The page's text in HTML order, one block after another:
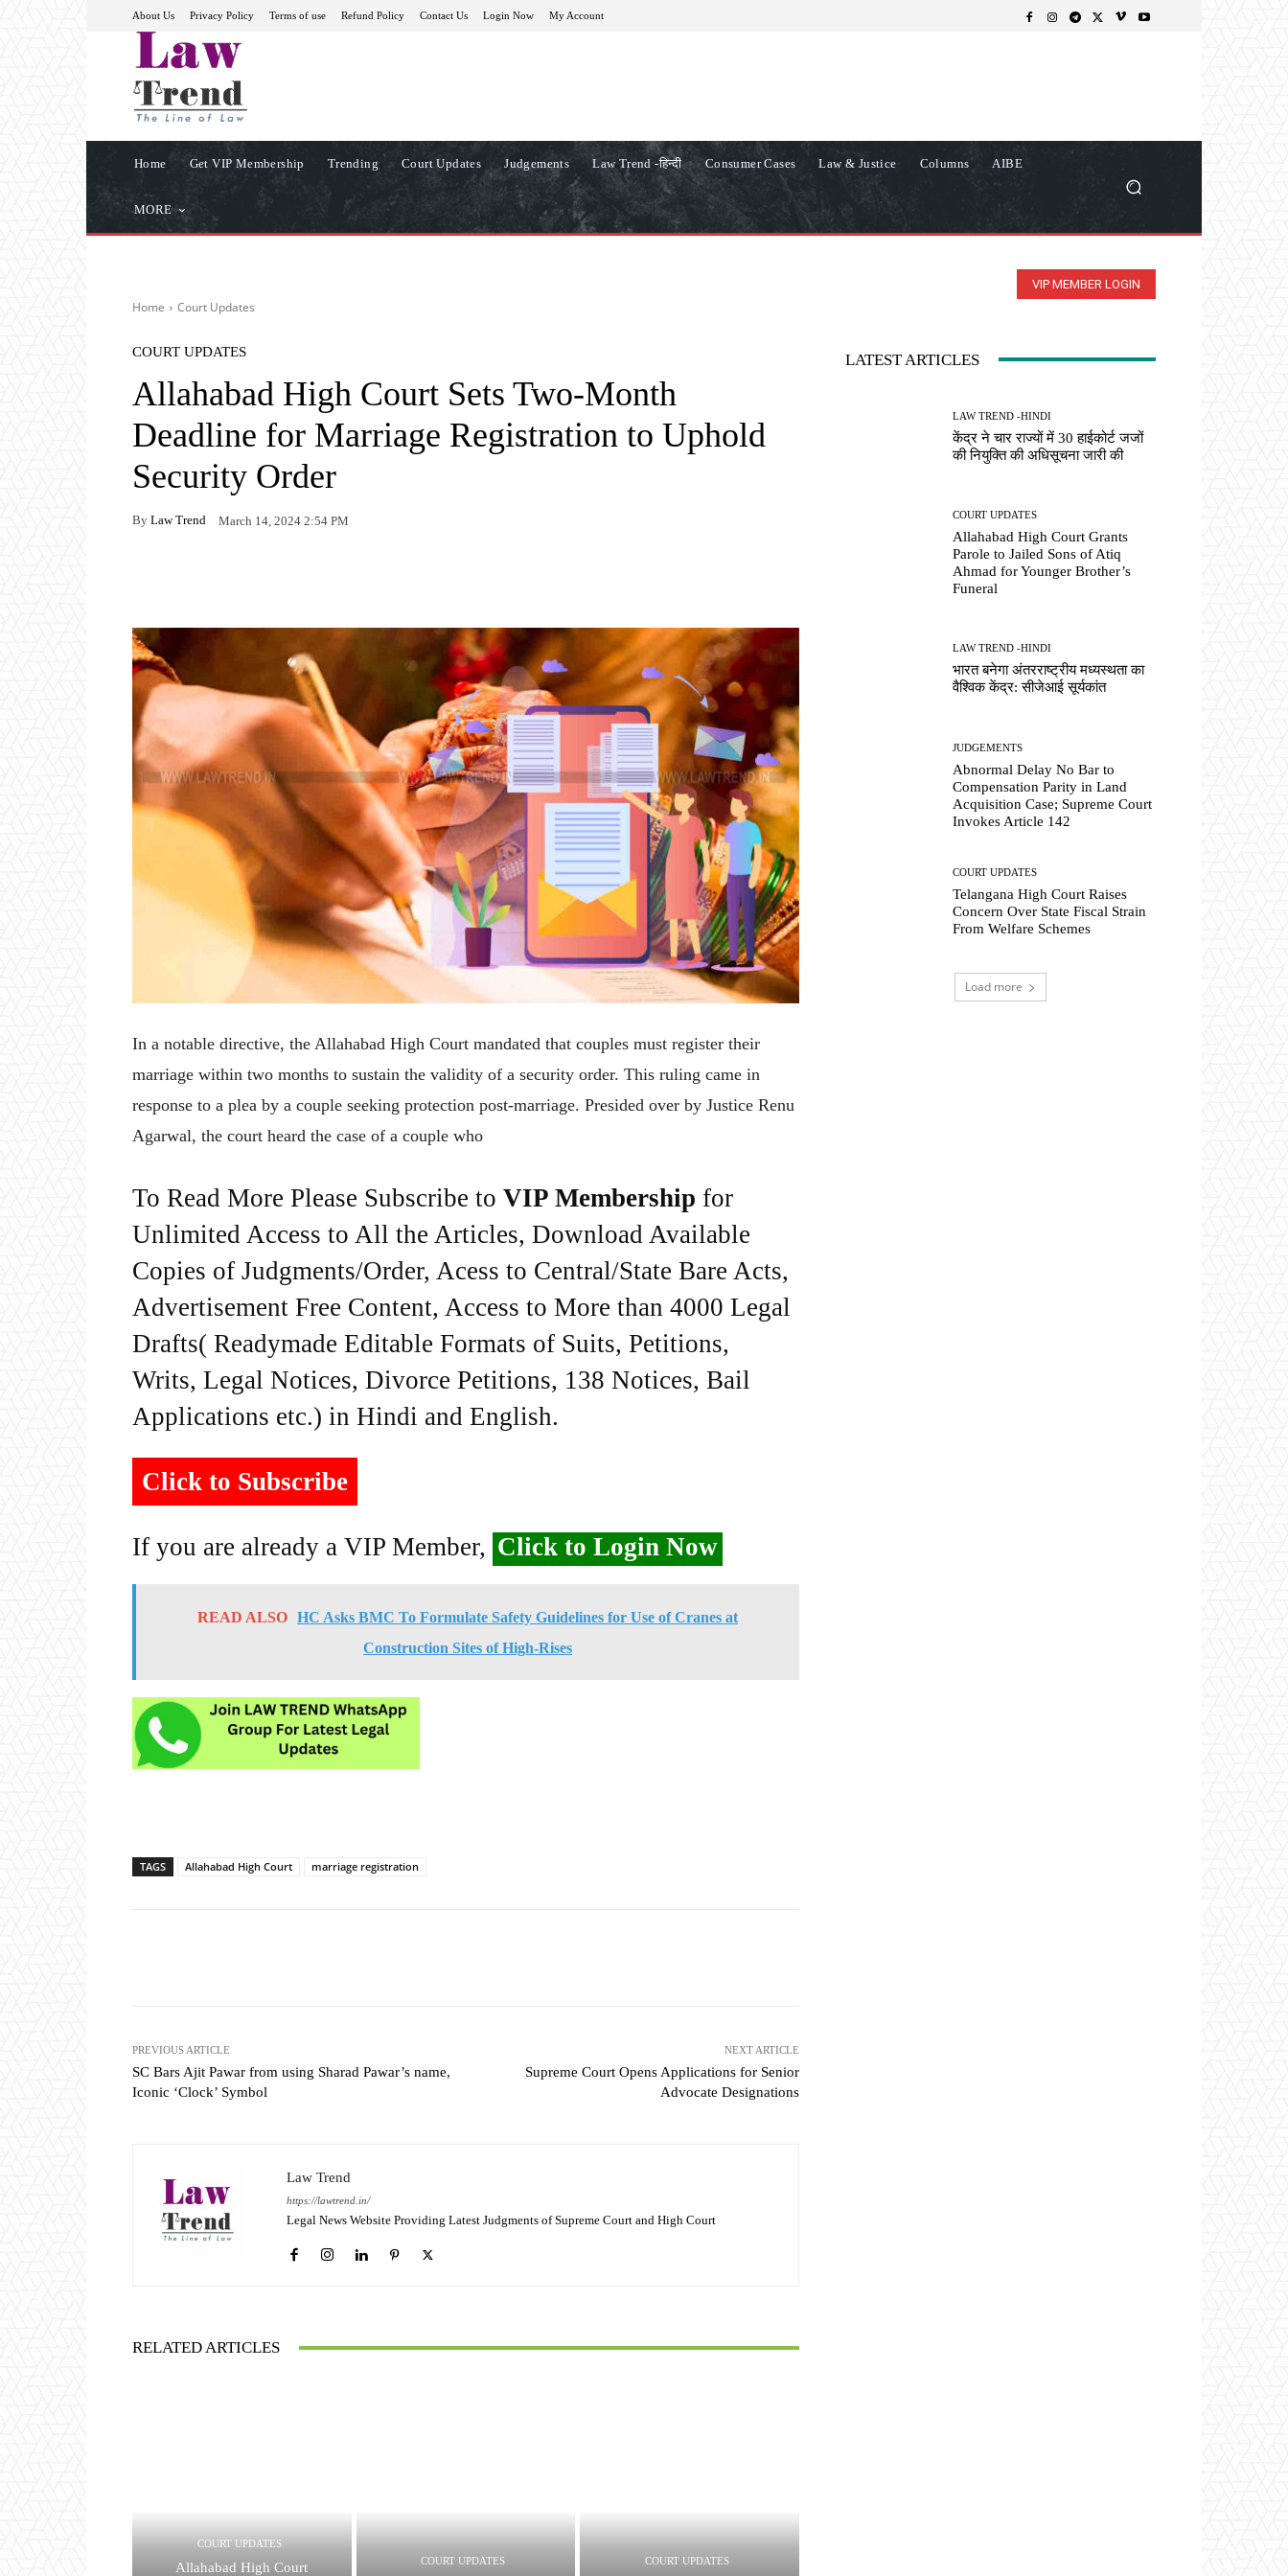
About Us Privacy Policy Terms of use Refund Policy Contact Us Login Now My Account
Home Get VIP Membership Trending Court Updates Judgements Law Trend -हिन्दी Consumer Cases Law & Justice Columns AIBE
MORE
VIP MEMBER LOGIN
Home Court Updates
COURT UPDATES
Allahabad High Court Sets Two-Month
Deadline for Marriage Registration to Uphold
Security Order
By Law Trend March 14, 2024 2:54 PM
In a notable directive, the Allahabad High Court mandated that couples must register their
marriage within two months to sustain the validity of a security order. This ruling came in
response to a plea by a couple seeking protection post-marriage. Presided over by Justice Renu
Agarwal, the court heard the case of a couple who
To Read More Please Subscribe to VIP Membership for
Unlimited Access to All the Articles, Download Available
Copies of Judgments/Order, Acess to Central/State Bare Acts,
Advertisement Free Content, Access to More than 4000 Legal
Drafts( Readymade Editable Formats of Suits, Petitions,
Writs, Legal Notices, Divorce Petitions, 138 Notices, Bail
Applications etc.) in Hindi and English.
Click to Subscribe
If you are already a VIP Member, Click to Login Now
READ ALSO HC Asks BMC To Formulate Safety Guidelines for Use of Cranes at
Construction Sites of High-Rises
TAGS Allahabad High Court marriage registration
PREVIOUS ARTICLE
SC Bars Ajit Pawar from using Sharad Pawar’s name,
Iconic ‘Clock’ Symbol
NEXT ARTICLE
Supreme Court Opens Applications for Senior
Advocate Designations
Law Trend
https://lawtrend.in/
Legal News Website Providing Latest Judgments of Supreme Court and High Court
RELATED ARTICLES
COURT UPDATES
Allahabad High Court COURT UPDATES COURT UPDATES
LATEST ARTICLES
LAW TREND -HINDI
केंद्र ने चार राज्यों में 30 हाईकोर्ट जजों
की नियुक्ति की अधिसूचना जारी की
COURT UPDATES
Allahabad High Court Grants
Parole to Jailed Sons of Atiq
Ahmad for Younger Brother’s
Funeral
LAW TREND -HINDI
भारत बनेगा अंतरराष्ट्रीय मध्यस्थता का
वैश्विक केंद्र: सीजेआई सूर्यकांत
JUDGEMENTS
Abnormal Delay No Bar to
Compensation Parity in Land
Acquisition Case; Supreme Court
Invokes Article 142
COURT UPDATES
Telangana High Court Raises
Concern Over State Fiscal Strain
From Welfare Schemes
Load more